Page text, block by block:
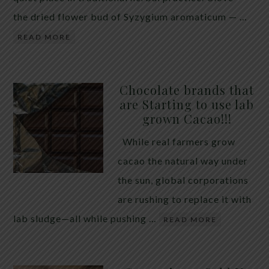
the dried flower bud of Syzygium aromaticum — …
READ MORE
Chocolate brands that
are Starting to use lab
grown Cacao!!!
While real farmers grow
cacao the natural way under
the sun, global corporations
are rushing to replace it with
lab sludge—all while pushing …
READ MORE